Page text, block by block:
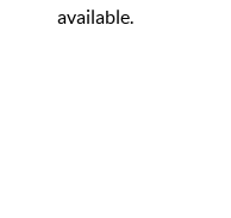
available.